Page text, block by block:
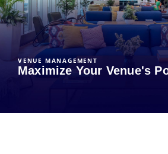
VENUE MANAGEMENT
Maximize Your Venue's